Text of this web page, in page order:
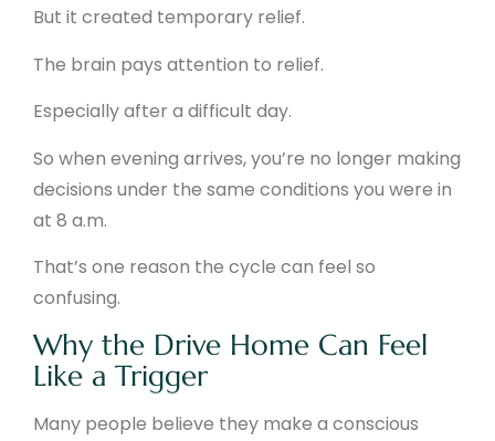
But it created temporary relief.
The brain pays attention to relief.
Especially after a difficult day.
So when evening arrives, you’re no longer making
decisions under the same conditions you were in
at 8 a.m.
That’s one reason the cycle can feel so
confusing.
Why the Drive Home Can Feel
Like a Trigger
Many people believe they make a conscious